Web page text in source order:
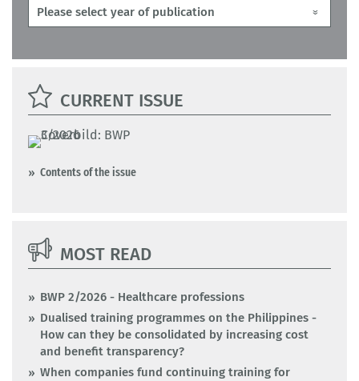
CURRENT ISSUE
Contents of the issue
MOST READ
BWP 2/2026 - Healthcare professions
Dualised training programmes on the Philippines -
How can they be consolidated by increasing cost
and benefit transparency?
When companies fund continuing training for